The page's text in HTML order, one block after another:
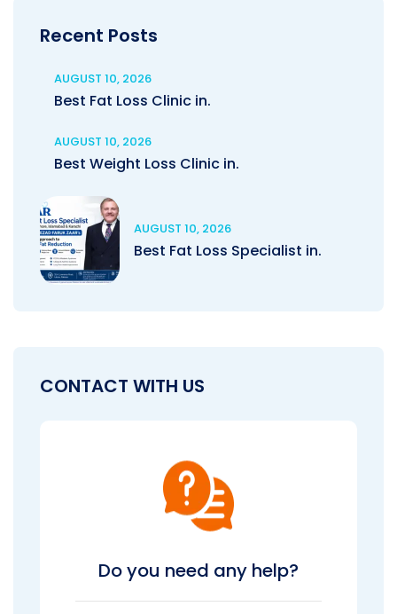
Recent Posts
AUGUST 10, 2026
Best Fat Loss Clinic in.
AUGUST 10, 2026
Best Weight Loss Clinic in.
AUGUST 10, 2026
Best Fat Loss Specialist in.
CONTACT WITH US
Do you need any help?